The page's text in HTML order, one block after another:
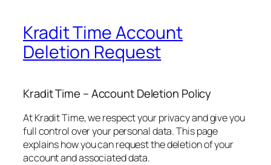
Kradit Time Account
Deletion Request
Kradit Time – Account Deletion Policy
At Kradit Time, we respect your privacy and give you
full control over your personal data. This page
explains how you can request the deletion of your
account and associated data.